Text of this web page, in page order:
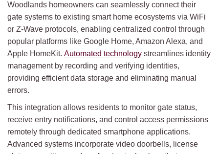
Woodlands homeowners can seamlessly connect their
gate systems to existing smart home ecosystems via WiFi
or Z-Wave protocols, enabling centralized control through
popular platforms like Google Home, Amazon Alexa, and
Apple HomeKit. Automated technology streamlines identity
management by recording and verifying identities,
providing efficient data storage and eliminating manual
errors.
This integration allows residents to monitor gate status,
receive entry notifications, and control access permissions
remotely through dedicated smartphone applications.
Advanced systems incorporate video doorbells, license